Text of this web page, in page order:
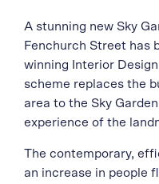
A stunning new Sky
Fenchurch Street has
winning Interior
scheme replaces the
area to the Sky
experience of the
The contemporary,
an increase in people